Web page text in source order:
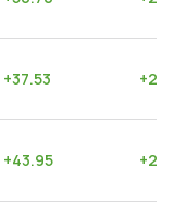
+37.53 +
+43.95 +